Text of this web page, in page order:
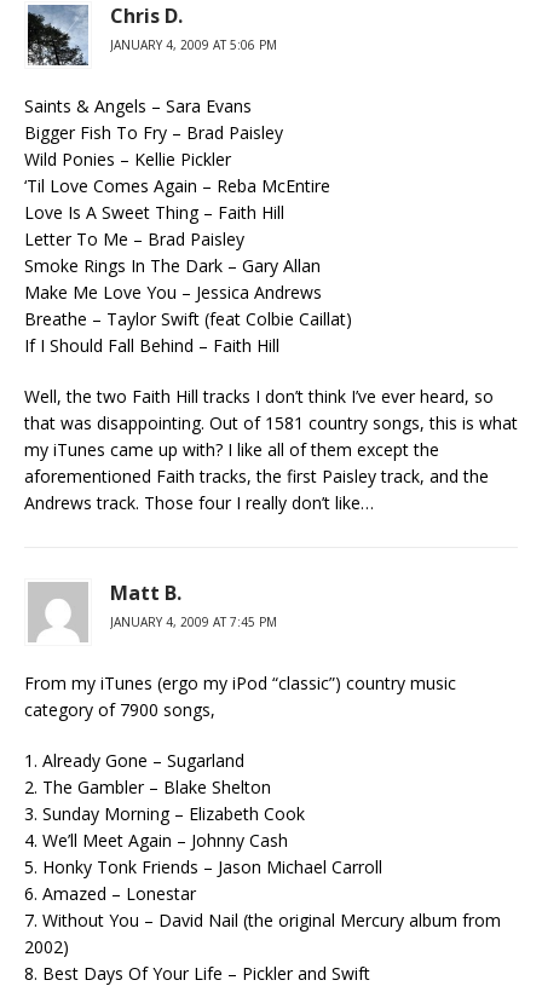
Chris D.
JANUARY 4, 2009 AT 5:06 PM
Saints & Angels – Sara Evans
Bigger Fish To Fry – Brad Paisley
Wild Ponies – Kellie Pickler
‘Til Love Comes Again – Reba McEntire
Love Is A Sweet Thing – Faith Hill
Letter To Me – Brad Paisley
Smoke Rings In The Dark – Gary Allan
Make Me Love You – Jessica Andrews
Breathe – Taylor Swift (feat Colbie Caillat)
If I Should Fall Behind – Faith Hill
Well, the two Faith Hill tracks I don’t think I’ve ever heard, so
that was disappointing. Out of 1581 country songs, this is what
my iTunes came up with? I like all of them except the
aforementioned Faith tracks, the first Paisley track, and the
Andrews track. Those four I really don’t like…
Matt B.
JANUARY 4, 2009 AT 7:45 PM
From my iTunes (ergo my iPod “classic”) country music
category of 7900 songs,
1. Already Gone – Sugarland
2. The Gambler – Blake Shelton
3. Sunday Morning – Elizabeth Cook
4. We’ll Meet Again – Johnny Cash
5. Honky Tonk Friends – Jason Michael Carroll
6. Amazed – Lonestar
7. Without You – David Nail (the original Mercury album from
2002)
8. Best Days Of Your Life – Pickler and Swift